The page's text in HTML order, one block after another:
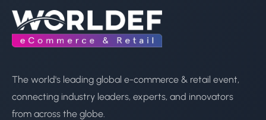
The world's leading global e-commerce & retail event,
connecting industry leaders, experts, and innovators
from across the globe.